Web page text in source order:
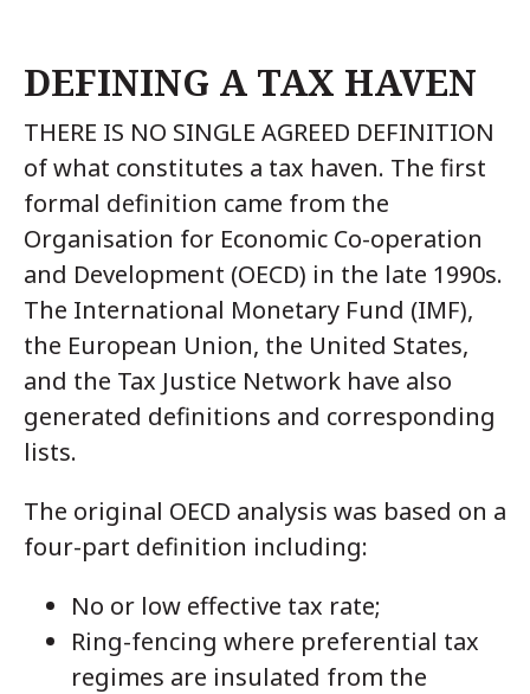
DEFINING A TAX HAVEN
THERE IS NO SINGLE AGREED DEFINITION
of what constitutes a tax haven. The first
formal definition came from the
Organisation for Economic Co-operation
and Development (OECD) in the late 1990s.
The International Monetary Fund (IMF),
the European Union, the United States,
and the Tax Justice Network have also
generated definitions and corresponding
lists.
The original OECD analysis was based on a
four-part definition including:
No or low effective tax rate;
Ring-fencing where preferential tax
regimes are insulated from the